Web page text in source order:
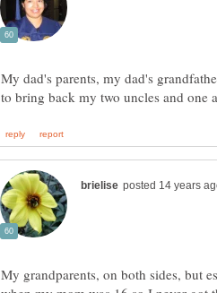
My dad's parents, my dad's
My grandparents, on both sides, but